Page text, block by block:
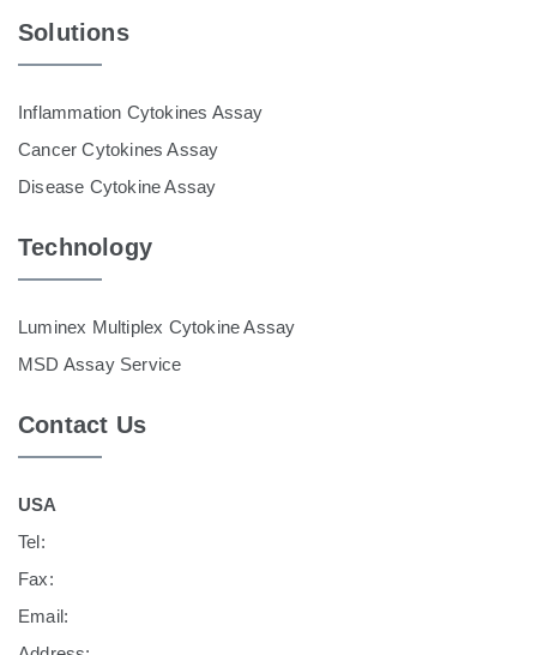
Solutions
Inflammation Cytokines Assay
Cancer Cytokines Assay
Disease Cytokine Assay
Technology
Luminex Multiplex Cytokine Assay
MSD Assay Service
Contact Us
USA
Tel:
Fax:
Email: